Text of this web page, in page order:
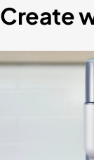
Create